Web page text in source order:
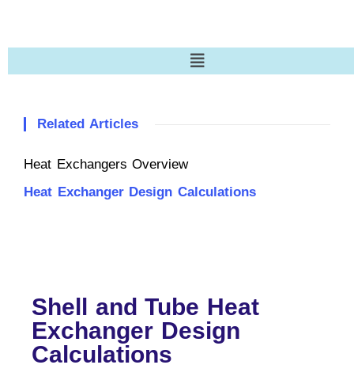
Shell and Tube Heat
Exchanger Design
Calculations
Related Articles
Heat Exchangers Overview
Heat Exchanger Design Calculations